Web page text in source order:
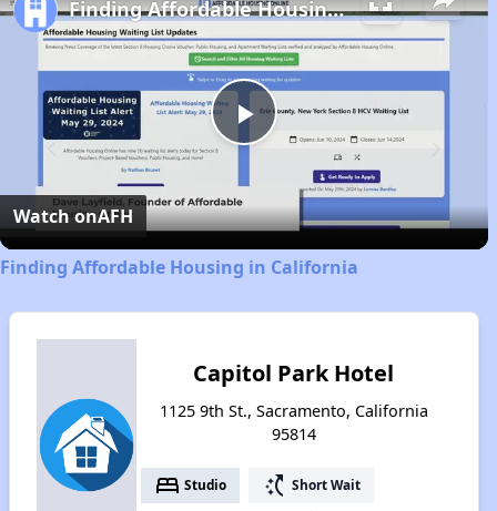
Play
Video
Finding Affordable Housing in California
Watch onAFH
Finding Affordable Housing in California
Capitol Park Hotel
1125 9th St., Sacramento, California
95814
bed Studio switch_access_shortcut Short Wait